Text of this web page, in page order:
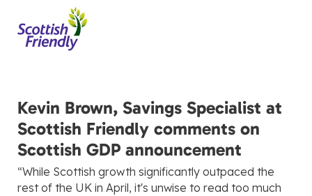
Kevin Brown, Savings Specialist at
Scottish Friendly comments on
Scottish GDP announcement
“While Scottish growth significantly outpaced the
rest of the UK in April, it's unwise to read too much